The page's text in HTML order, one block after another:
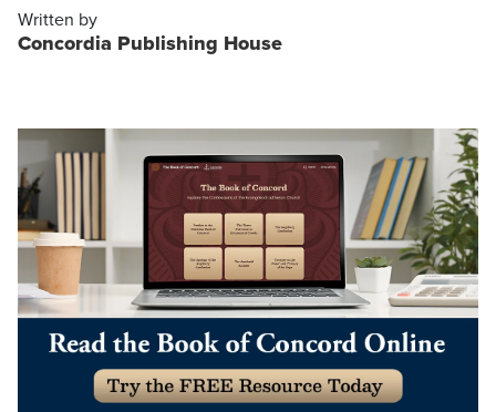
Written by
Concordia Publishing House